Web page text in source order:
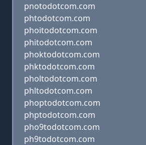
pnotodotcom.com
phtodotcom.com
phoitodotcom.com
phitodotcom.com
phoktodotcom.com
phktodotcom.com
pholtodotcom.com
phltodotcom.com
phoptodotcom.com
phptodotcom.com
pho9todotcom.com
ph9todotcom.com